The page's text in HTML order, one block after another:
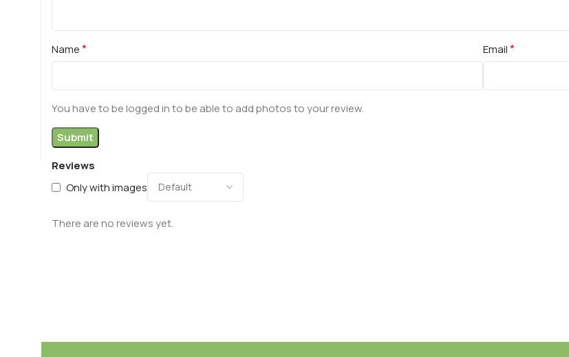
Reviews
Only with images
There are no reviews yet.
Name* Email*
You have to be logged in to be able to add photos to your review.